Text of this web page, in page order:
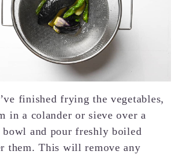
finished frying the vegetables,
in a colander or sieve over a
bowl and pour freshly boiled
them. This will remove any